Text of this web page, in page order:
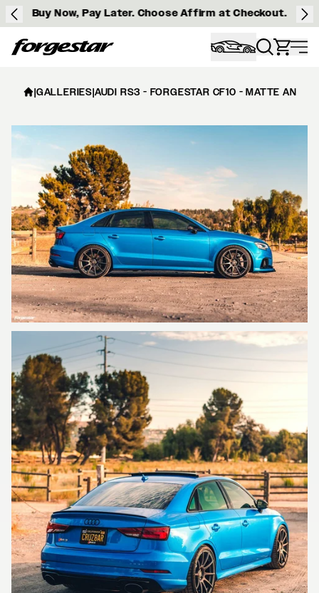
Buy Now, Pay Later. Choose Affirm at Checkout.
Forgestar
|GALLERIES|AUDI RS3 - FORGESTAR CF10 - MATTE